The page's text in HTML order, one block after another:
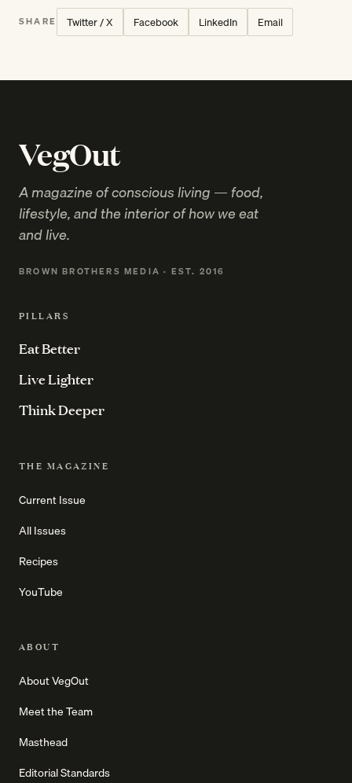
SHARE Twitter / X Facebook LinkedIn Email
VegOut
A magazine of conscious living — food,
lifestyle, and the interior of how we eat
and live.
BROWN BROTHERS MEDIA · EST. 2016
PILLARS
Eat Better
Live Lighter
Think Deeper
THE MAGAZINE
Current Issue
All Issues
Recipes
YouTube
ABOUT
About VegOut
Meet the Team
Masthead
Editorial Standards